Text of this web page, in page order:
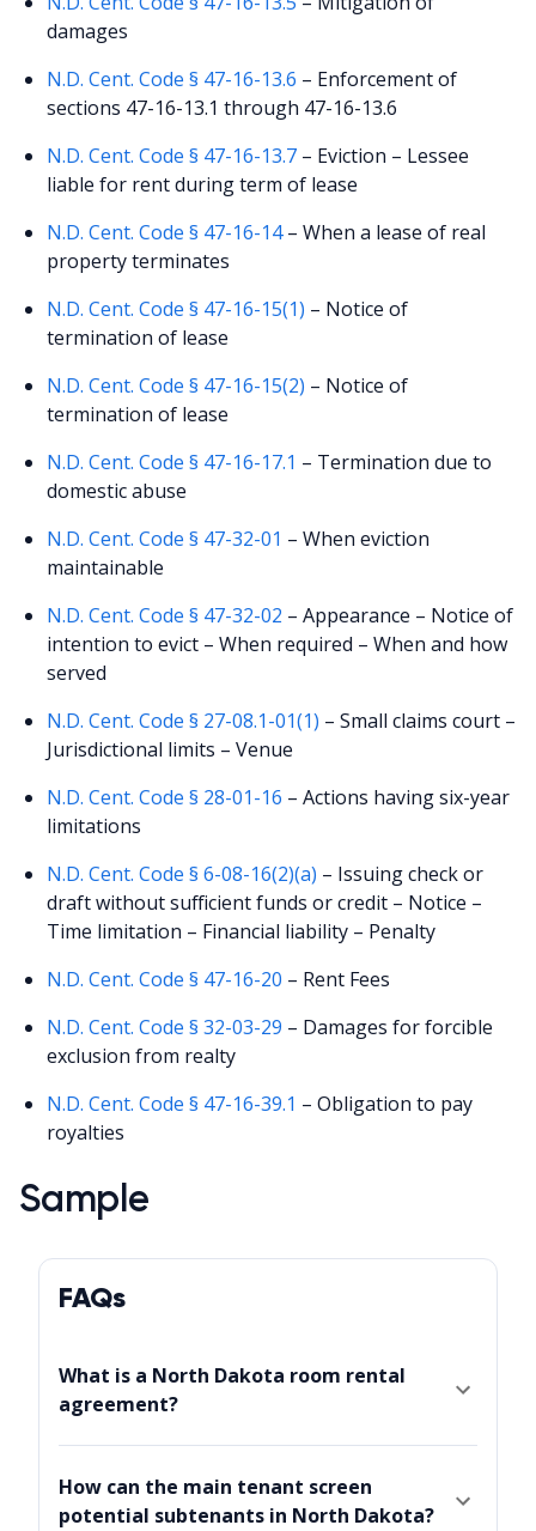
damages
N.D. Cent. Code § 47-16-13.6 – Enforcement of
sections 47-16-13.1 through 47-16-13.6
N.D. Cent. Code § 47-16-13.7 – Eviction – Lessee
liable for rent during term of lease
N.D. Cent. Code § 47-16-14– When a lease of real
property terminates
N.D. Cent. Code § 47-16-15(1) – Notice of
termination of lease
N.D. Cent. Code § 47-16-15(2) – Notice of
termination of lease
N.D. Cent. Code § 47-16-17.1 – Termination due to
domestic abuse
N.D. Cent. Code § 47-32-01 – When eviction
maintainable
N.D. Cent. Code § 47-32-02 – Appearance – Notice of
intention to evict – When required – When and how
served
N.D. Cent. Code § 27-08.1-01(1) – Small claims court –
Jurisdictional limits – Venue
N.D. Cent. Code § 28-01-16 – Actions having six-year
limitations
N.D. Cent. Code § 6-08-16(2)(a) – Issuing check or
draft without sufficient funds or credit – Notice –
Time limitation – Financial liability – Penalty
N.D. Cent. Code § 47-16-20 – Rent Fees
N.D. Cent. Code § 32-03-29 – Damages for forcible
exclusion from realty
N.D. Cent. Code § 47-16-39.1 – Obligation to pay
royalties
Sample
FAQs
What is a North Dakota room rental
agreement?
How can the main tenant screen
potential subtenants in North Dakota?